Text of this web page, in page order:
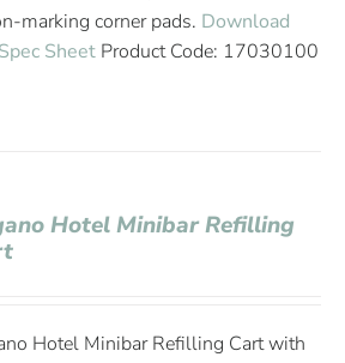
marking corner pads. Download
Sheet Product Code: 17030100
Hotel Minibar Refilling
Hotel Minibar Refilling Cart with